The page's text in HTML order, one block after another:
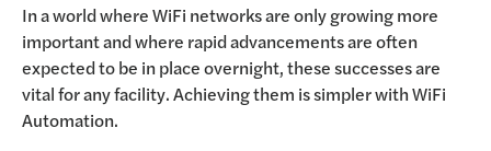
In a world where WiFi networks are only growing more
important and where rapid advancements are often
expected to be in place overnight, these successes are
vital for any facility. Achieving them is simpler with WiFi
Automation.